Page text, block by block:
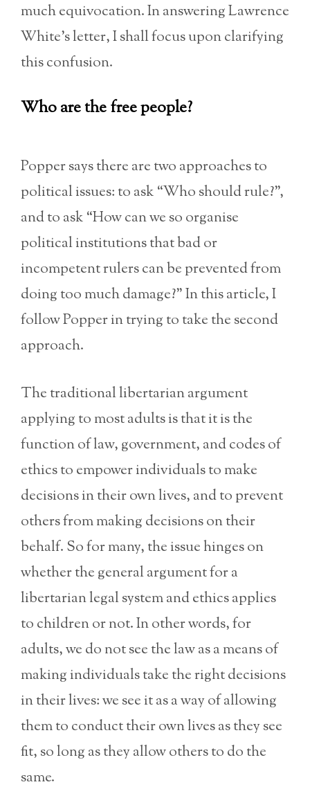
much equivocation. In answering Lawrence
White’s letter, I shall focus upon clarifying
this confusion.
Who are the free people?
Popper says there are two approaches to
political issues: to ask “Who should rule?”,
and to ask “How can we so organise
political institutions that bad or
incompetent rulers can be prevented from
doing too much damage?” In this article, I
follow Popper in trying to take the second
approach.
The traditional libertarian argument
applying to most adults is that it is the
function of law, government, and codes of
ethics to empower individuals to make
decisions in their own lives, and to prevent
others from making decisions on their
behalf. So for many, the issue hinges on
whether the general argument for a
libertarian legal system and ethics applies
to children or not. In other words, for
adults, we do not see the law as a means of
making individuals take the right decisions
in their lives: we see it as a way of allowing
them to conduct their own lives as they see
fit, so long as they allow others to do the
same.